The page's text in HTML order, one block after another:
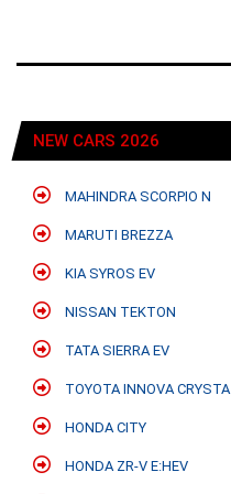
NEW CARS 2026
MAHINDRA SCORPIO N
MARUTI BREZZA
KIA SYROS EV
NISSAN TEKTON
TATA SIERRA EV
TOYOTA INNOVA CRYSTA
HONDA CITY
HONDA ZR-V E:HEV